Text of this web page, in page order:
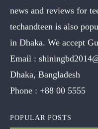
news and reviews for
techandteen is also
in Dhaka. We accept
Email :
Dhaka, Bangladesh
Phone : +88 00 5555
POPULAR POSTS